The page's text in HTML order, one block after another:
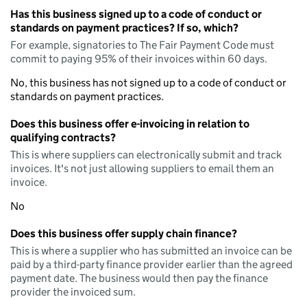
Has this business signed up to a code of conduct or
standards on payment practices? If so, which?
For example, signatories to The Fair Payment Code must
commit to paying 95% of their invoices within 60 days.
No, this business has not signed up to a code of conduct or
standards on payment practices.
Does this business offer e-invoicing in relation to
qualifying contracts?
This is where suppliers can electronically submit and track
invoices. It's not just allowing suppliers to email them an
invoice.
No
Does this business offer supply chain finance?
This is where a supplier who has submitted an invoice can be
paid by a third-party finance provider earlier than the agreed
payment date. The business would then pay the finance
provider the invoiced sum.